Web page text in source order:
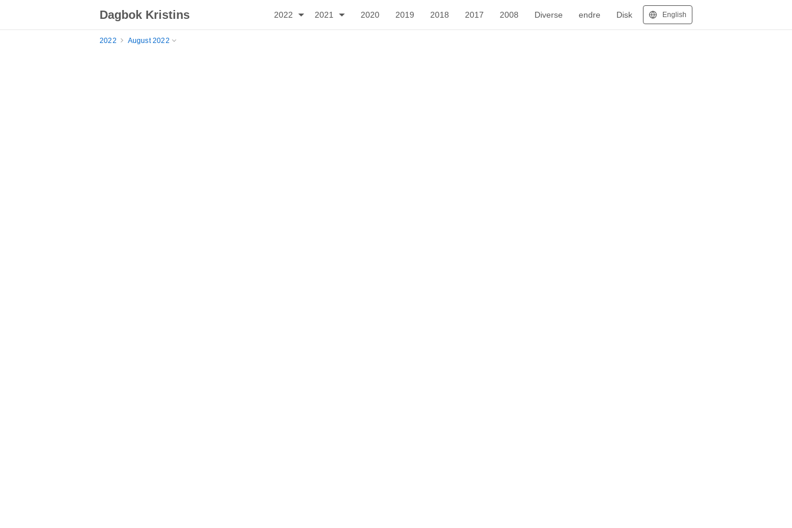
Dagbok Kristins 2022 2021 2020 2019 2018 2017 2008 Diverse endre Disk English
2022 August 2022